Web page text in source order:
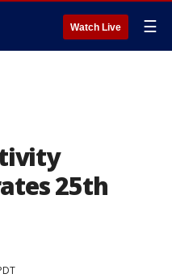
Watch Live ☰
25th